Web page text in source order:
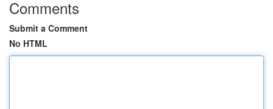
Comments
Submit a Comment
No HTML